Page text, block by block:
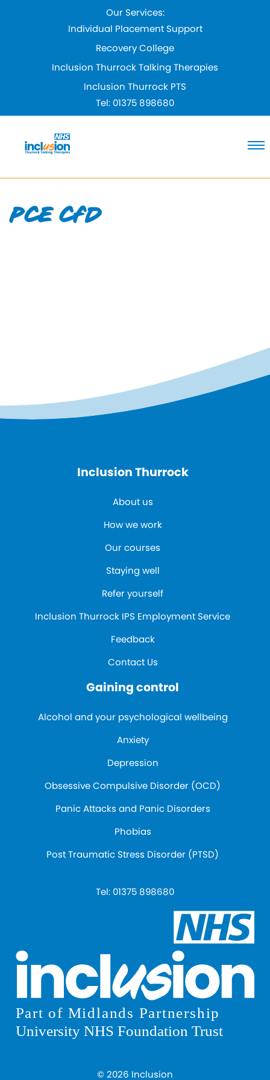
Our Services:
Individual Placement Support
Recovery College
Inclusion Thurrock Talking Therapies
Inclusion Thurrock PTS
Tel: 01375 898680
PCE CfD
Inclusion Thurrock
About us
How we work
Our courses
Staying well
Refer yourself
Inclusion Thurrock IPS Employment Service
Feedback
Contact Us
Gaining control
Alcohol and your psychological wellbeing
Anxiety
Depression
Obsessive Compulsive Disorder (OCD)
Panic Attacks and Panic Disorders
Phobias
Post Traumatic Stress Disorder (PTSD)
Tel: 01375 898680
© 2026 Inclusion